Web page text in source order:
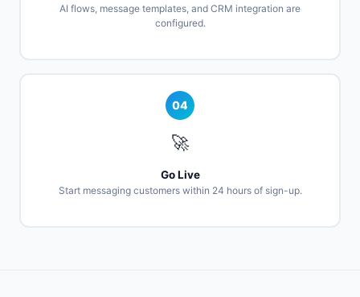
AI flows, message templates, and CRM integration are
configured.
04
🚀
Go Live
Start messaging customers within 24 hours of sign-up.